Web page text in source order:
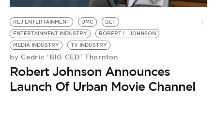
RLJ ENTERTAINMENT UMC
BET
ENTERTAINMENT INDUSTRY
ROBERT L. JOHNSON
MEDIA INDUSTRY
TV INDUSTRY
by Cedric 'BIG CED' Thornton
Robert Johnson Announces
Launch Of Urban Movie Channel